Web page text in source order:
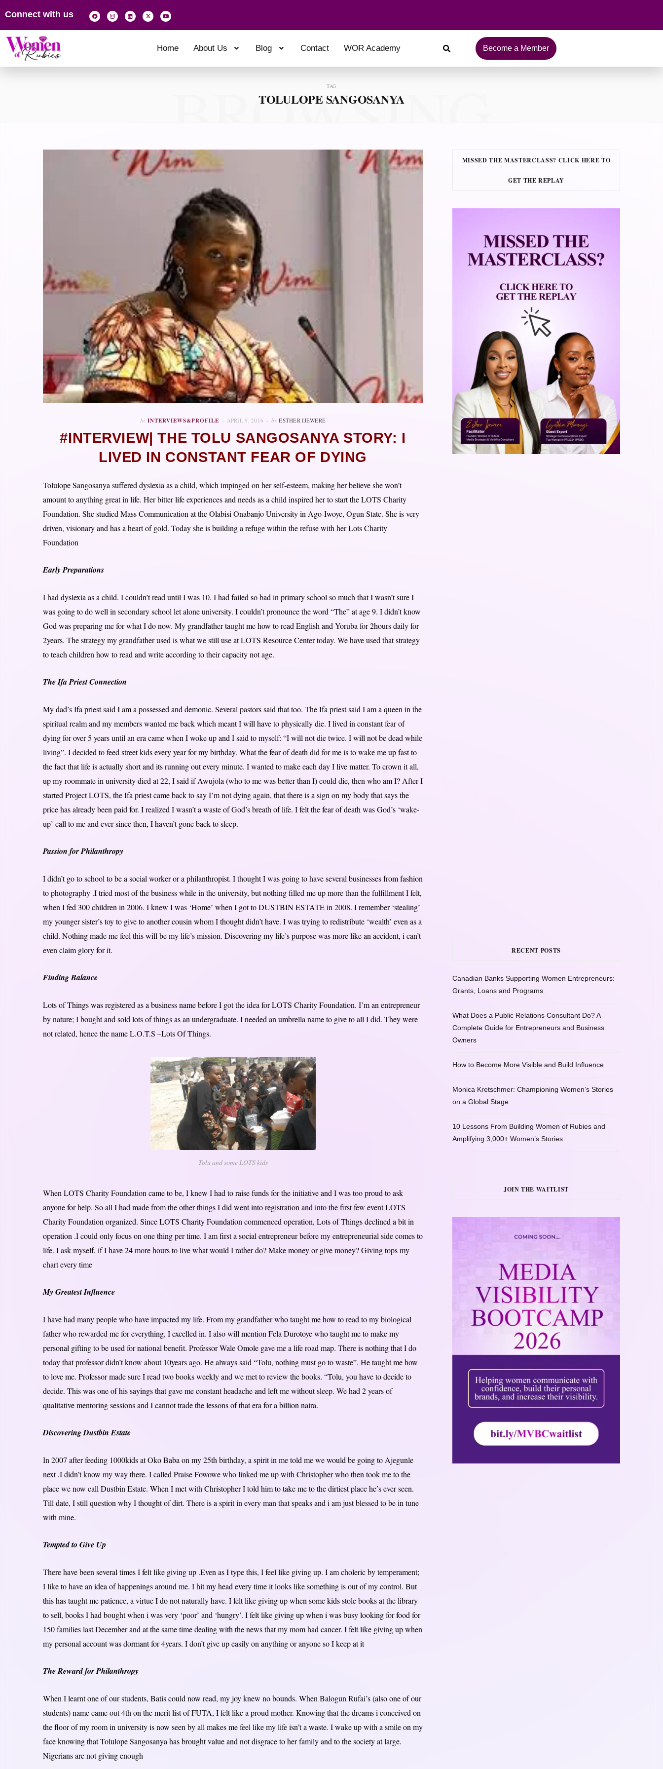
Connect with us
Home About Us Blog Contact WOR Academy Become a Member
TAG
TOLULOPE SANGOSANYA
BROWSING
In INTERVIEWS&PROFILE APRIL 9, 2016 by ESTHER IJEWERE
#INTERVIEW| THE TOLU SANGOSANYA STORY: I
LIVED IN CONSTANT FEAR OF DYING
Tolulope Sangosanya suffered dyslexia as a child, which impinged on her self-esteem, making her believe she won’t
amount to anything great in life. Her bitter life experiences and needs as a child inspired her to start the LOTS Charity
Foundation. She studied Mass Communication at the Olabisi Onabanjo University in Ago-Iwoye, Ogun State. She is very
driven, visionary and has a heart of gold. Today she is building a refuge within the refuse with her Lots Charity
Foundation
Early Preparations
I had dyslexia as a child. I couldn’t read until I was 10. I had failed so bad in primary school so much that I wasn’t sure I
was going to do well in secondary school let alone university. I couldn’t pronounce the word “The” at age 9. I didn’t know
God was preparing me for what I do now. My grandfather taught me how to read English and Yoruba for 2hours daily for
2years. The strategy my grandfather used is what we still use at LOTS Resource Center today. We have used that strategy
to teach children how to read and write according to their capacity not age.
The Ifa Priest Connection
My dad’s Ifa priest said I am a possessed and demonic. Several pastors said that too. The Ifa priest said I am a queen in the
spiritual realm and my members wanted me back which meant I will have to physically die. I lived in constant fear of
dying for over 5 years until an era came when I woke up and I said to myself: “I will not die twice. I will not be dead while
living”. I decided to feed street kids every year for my birthday. What the fear of death did for me is to wake me up fast to
the fact that life is actually short and its running out every minute. I wanted to make each day I live matter. To crown it all,
up my roommate in university died at 22, I said if Awujola (who to me was better than I) could die, then who am I? After I
started Project LOTS, the Ifa priest came back to say I’m not dying again, that there is a sign on my body that says the
price has already been paid for. I realized I wasn’t a waste of God’s breath of life. I felt the fear of death was God’s ‘wake-
up’ call to me and ever since then, I haven’t gone back to sleep.
Passion for Philanthropy
I didn’t go to school to be a social worker or a philanthropist. I thought I was going to have several businesses from fashion
to photography .I tried most of the business while in the university, but nothing filled me up more than the fulfillment I felt,
when I fed 300 children in 2006. I knew I was ‘Home’ when I got to DUSTBIN ESTATE in 2008. I remember ‘stealing’
my younger sister’s toy to give to another cousin whom I thought didn’t have. I was trying to redistribute ‘wealth’ even as a
child. Nothing made me feel this will be my life’s mission. Discovering my life’s purpose was more like an accident, i can’t
even claim glory for it.
Finding Balance
Lots of Things was registered as a business name before I got the idea for LOTS Charity Foundation. I’m an entrepreneur
by nature; I bought and sold lots of things as an undergraduate. I needed an umbrella name to give to all I did. They were
not related, hence the name L.O.T.S –Lots Of Things.
Tolu and some LOTS kids
When LOTS Charity Foundation came to be, I knew I had to raise funds for the initiative and I was too proud to ask
anyone for help. So all I had made from the other things I did went into registration and into the first few event LOTS
Charity Foundation organized. Since LOTS Charity Foundation commenced operation, Lots of Things declined a bit in
operation .I could only focus on one thing per time. I am first a social entrepreneur before my entrepreneurial side comes to
life. I ask myself, if I have 24 more hours to live what would I rather do? Make money or give money? Giving tops my
chart every time
My Greatest Influence
I have had many people who have impacted my life. From my grandfather who taught me how to read to my biological
father who rewarded me for everything, I excelled in. I also will mention Fela Durotoye who taught me to make my
personal gifting to be used for national benefit. Professor Wale Omole gave me a life road map. There is nothing that I do
today that professor didn’t know about 10years ago. He always said “Tolu, nothing must go to waste”. He taught me how
to love me. Professor made sure I read two books weekly and we met to review the books. “Tolu, you have to decide to
decide. This was one of his sayings that gave me constant headache and left me without sleep. We had 2 years of
qualitative mentoring sessions and I cannot trade the lessons of that era for a billion naira.
Discovering Dustbin Estate
In 2007 after feeding 1000kids at Oko Baba on my 25th birthday, a spirit in me told me we would be going to Ajegunle
next .I didn’t know my way there. I called Praise Fowowe who linked me up with Christopher who then took me to the
place we now call Dustbin Estate. When I met with Christopher I told him to take me to the dirtiest place he’s ever seen.
Till date, I still question why I thought of dirt. There is a spirit in every man that speaks and i am just blessed to be in tune
with mine.
Tempted to Give Up
There have been several times I felt like giving up .Even as I type this, I feel like giving up. I am choleric by temperament;
I like to have an idea of happenings around me. I hit my head every time it looks like something is out of my control. But
this has taught me patience, a virtue I do not naturally have. I felt like giving up when some kids stole books at the library
to sell, books I had bought when i was very ‘poor’ and ‘hungry’. I felt like giving up when i was busy looking for food for
150 families last December and at the same time dealing with the news that my mom had cancer. I felt like giving up when
my personal account was dormant for 4years. I don’t give up easily on anything or anyone so I keep at it
The Reward for Philanthropy
When I learnt one of our students, Batis could now read, my joy knew no bounds. When Balogun Rufai’s (also one of our
students) name came out 4th on the merit list of FUTA, I felt like a proud mother. Knowing that the dreams i conceived on
the floor of my room in university is now seen by all makes me feel like my life isn’t a waste. I wake up with a smile on my
face knowing that Tolulope Sangosanya has brought value and not disgrace to her family and to the society at large.
Nigerians are not giving enough
MISSED THE MASTERCLASS? CLICK HERE TO
GET THE REPLAY
RECENT POSTS
Canadian Banks Supporting Women Entrepreneurs:
Grants, Loans and Programs
What Does a Public Relations Consultant Do? A
Complete Guide for Entrepreneurs and Business
Owners
How to Become More Visible and Build Influence
Monica Kretschmer: Championing Women’s Stories
on a Global Stage
10 Lessons From Building Women of Rubies and
Amplifying 3,000+ Women’s Stories
JOIN THE WAITLIST